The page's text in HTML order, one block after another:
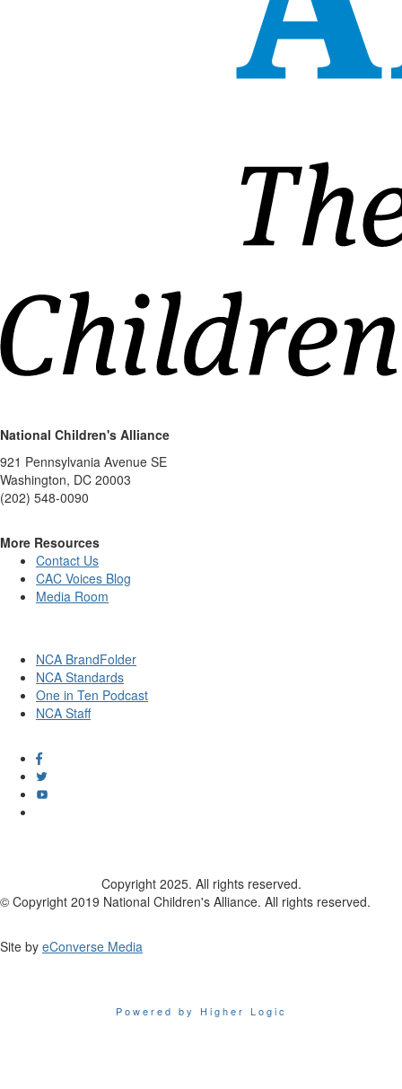
National Children's Alliance
921 Pennsylvania Avenue SE
Washington, DC 20003
(202) 548-0090
More Resources
Contact Us
CAC Voices Blog
Media Room
NCA BrandFolder
NCA Standards
One in Ten Podcast
NCA Staff
Copyright 2025. All rights reserved.
© Copyright 2019 National Children's Alliance. All rights reserved.
Site by eConverse Media
Powered by Higher Logic